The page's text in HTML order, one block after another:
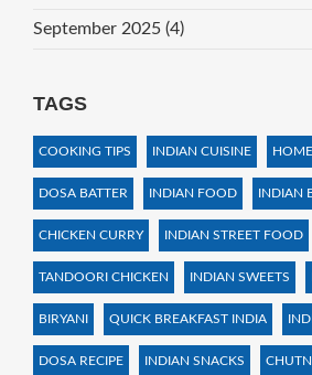
September 2025 (4)
TAGS
COOKING TIPS INDIAN CUISINE
DOSA BATTER INDIAN FOOD INDIAN
CHICKEN CURRY INDIAN STREET FOOD
TANDOORI CHICKEN INDIAN SWEETS
BIRYANI QUICK BREAKFAST INDIA
DOSA RECIPE INDIAN SNACKS